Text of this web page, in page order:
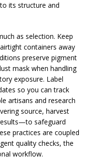
its structure and
as selection. Keep
containers away
preserve pigment
mask when handling
exposure. Label
so you can track
artisans and research
source, harvest
safeguard
practices are coupled
quality checks, the
workflow.